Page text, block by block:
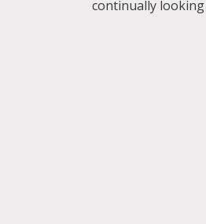
continually